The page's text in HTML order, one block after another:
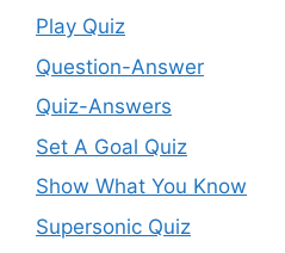
Play Quiz
Question-Answer
Quiz-Answers
Set A Goal Quiz
Show What You Know
Supersonic Quiz